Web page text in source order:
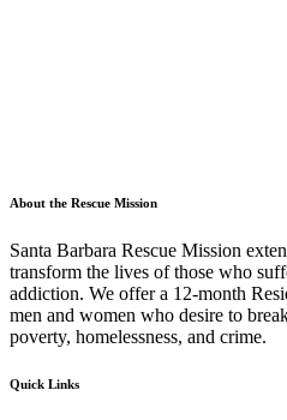
About the Rescue Mission
Santa Barbara Rescue Mission
transform the lives of those who
addiction. We offer a 12-month
men and women who desire to
poverty, homelessness, and crime.
Quick Links